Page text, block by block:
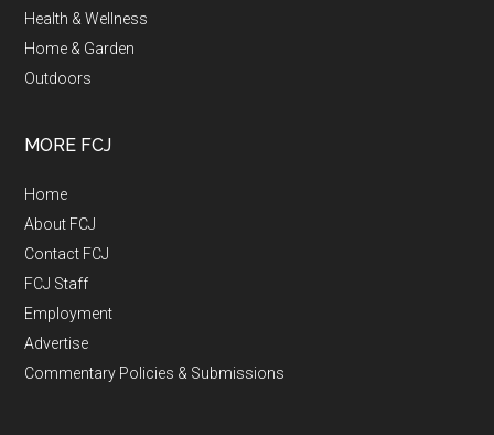
Health & Wellness
Home & Garden
Outdoors
MORE FCJ
Home
About FCJ
Contact FCJ
FCJ Staff
Employment
Advertise
Commentary Policies & Submissions